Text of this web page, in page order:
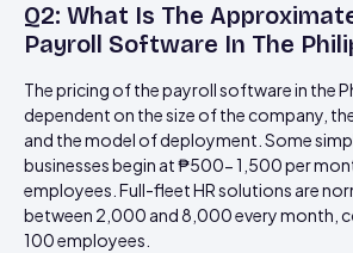
Q2: What Is The
Payroll Software In The
The pricing of the payroll software in the
dependent on the size of the company,
and the model of deployment. Some
businesses begin at ₱500- 1,500 per
employees. Full-fleet HR solutions are
between 2,000 and 8,000 every month,
100 employees.